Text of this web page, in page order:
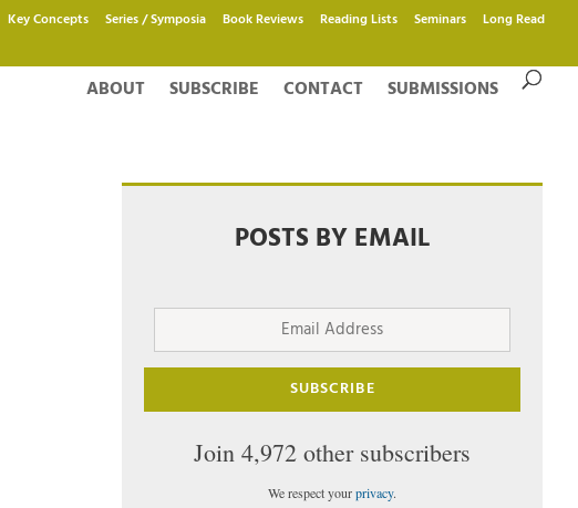
Key Concepts Series / Symposia Book Reviews Reading Lists Seminars Long Read
ABOUT SUBSCRIBE CONTACT SUBMISSIONS
POSTS BY EMAIL
Email
SUBSCRIBE
Join 4,972 other subscribers
We respect yourprivacy.